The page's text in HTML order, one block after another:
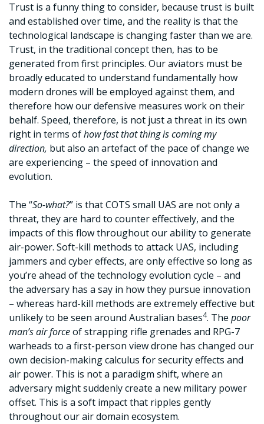
Trust is a funny thing to consider, because trust is built
and established over time, and the reality is that the
technological landscape is changing faster than we are.
Trust, in the traditional concept then, has to be
generated from first principles. Our aviators must be
broadly educated to understand fundamentally how
modern drones will be employed against them, and
therefore how our defensive measures work on their
behalf. Speed, therefore, is not just a threat in its own
right in terms ofhow fast that thing is coming my
direction, but also an artefact of the pace of change we
are experiencing – the speed of innovation and
evolution.
The “So-what?” is that COTS small UAS are not only a
threat, they are hard to counter effectively, and the
impacts of this flow throughout our ability to generate
air-power. Soft-kill methods to attack UAS, including
jammers and cyber effects, are only effective so long as
you’re ahead of the technology evolution cycle – and
the adversary has a say in how they pursue innovation
– whereas hard-kill methods are extremely effective but
unlikely to be seen around Australian bases4. The poor
man’s air forceof strapping rifle grenades and RPG-7
warheads to a first-person view drone has changed our
own decision-making calculus for security effects and
air power. This is not a paradigm shift, where an
adversary might suddenly create a new military power
offset. This is a soft impact that ripples gently
throughout our air domain ecosystem.